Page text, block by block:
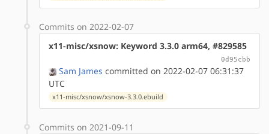
Commits on 2022-02-07
x11-misc/xsnow: Keyword 3.3.0 arm64, #829585
0d95cbb
Sam James committed on 2022-02-07 06:31:37
UTC
x11-misc/xsnow/xsnow-3.3.0.ebuild
Commits on 2021-09-11